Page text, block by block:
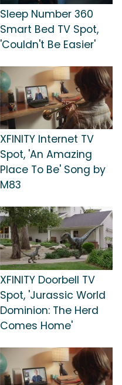
Sleep Number 360
Smart Bed TV Spot,
'Couldn't Be Easier'
XFINITY Internet TV
Spot, 'An Amazing
Place To Be' Song by
M83
XFINITY Doorbell TV
Spot, 'Jurassic World
Dominion: The Herd
Comes Home'